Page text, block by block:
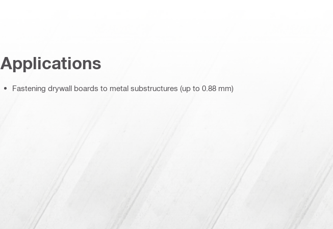
Applications
Fastening drywall boards to metal substructures (up to 0.88 mm)